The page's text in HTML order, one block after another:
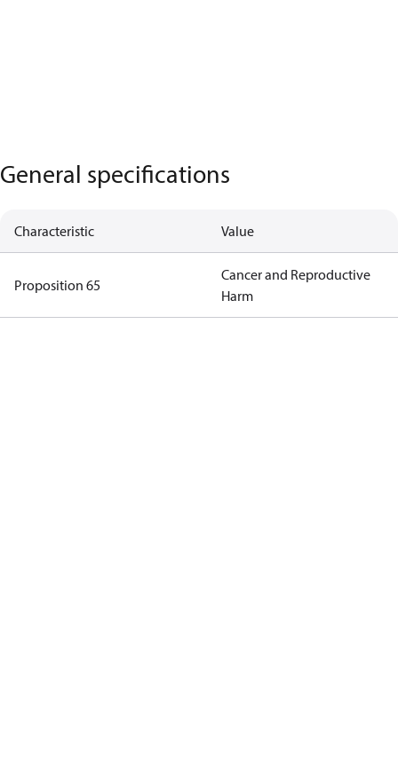
General specifications
Characteristic Value
Proposition 65
Cancer and Reproductive
Harm